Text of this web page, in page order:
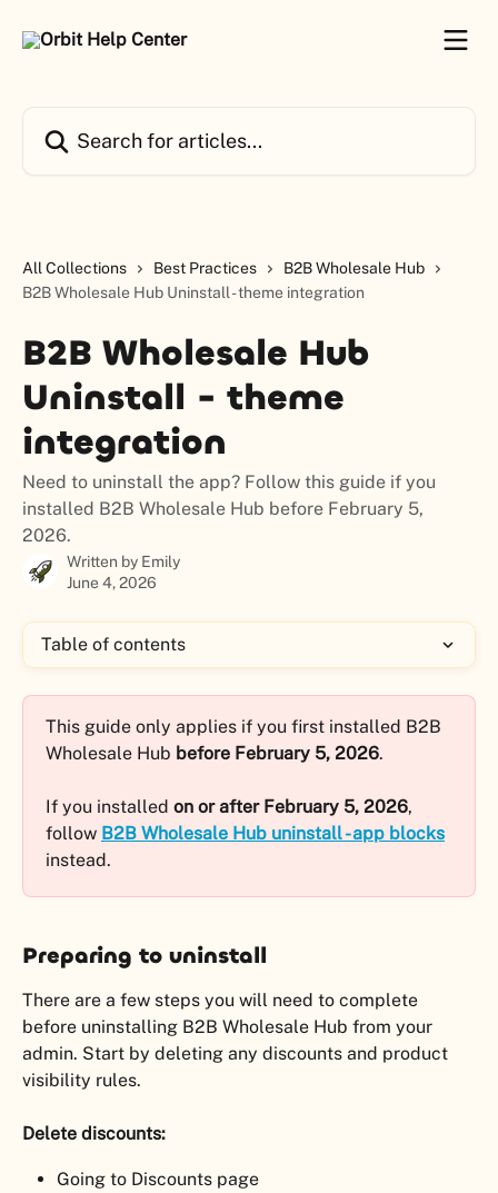
All Collections Best Practices
B2B Wholesale Hub
B2B Wholesale Hub Uninstall - theme integration
B2B Wholesale Hub
Uninstall - theme
integration
Need to uninstall the app? Follow this guide if you
installed B2B Wholesale Hub before February 5,
2026.
Written by Emily
June 4, 2026
Table of contents
This guide only applies if you first installed B2B
Wholesale Hub before February 5, 2026.
If you installed on or after February 5, 2026,
follow B2B Wholesale Hub uninstall - app blocks
instead.
Preparing to uninstall
There are a few steps you will need to complete
before uninstalling B2B Wholesale Hub from your
admin. Start by deleting any discounts and product
visibility rules.
Delete discounts:
Going to Discounts page